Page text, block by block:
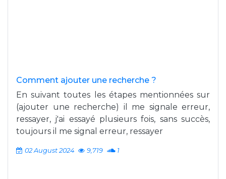
Comment ajouter une recherche ?
En suivant toutes les étapes mentionnées sur
(ajouter une recherche) il me signale erreur,
ressayer, j'ai essayé plusieurs fois, sans succès,
toujours il me signal erreur, ressayer
02 August 2024 9,719 1